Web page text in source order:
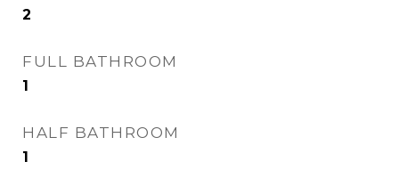
2
FULL BATHROOM
1
HALF BATHROOM
1